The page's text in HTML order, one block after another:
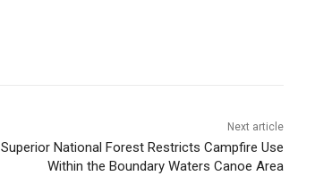
Next article
Superior National Forest Restricts Campfire Use
Within the Boundary Waters Canoe Area